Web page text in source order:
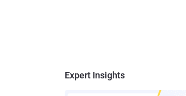
Expert Insights